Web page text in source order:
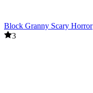
Block Granny Scary Horror
3